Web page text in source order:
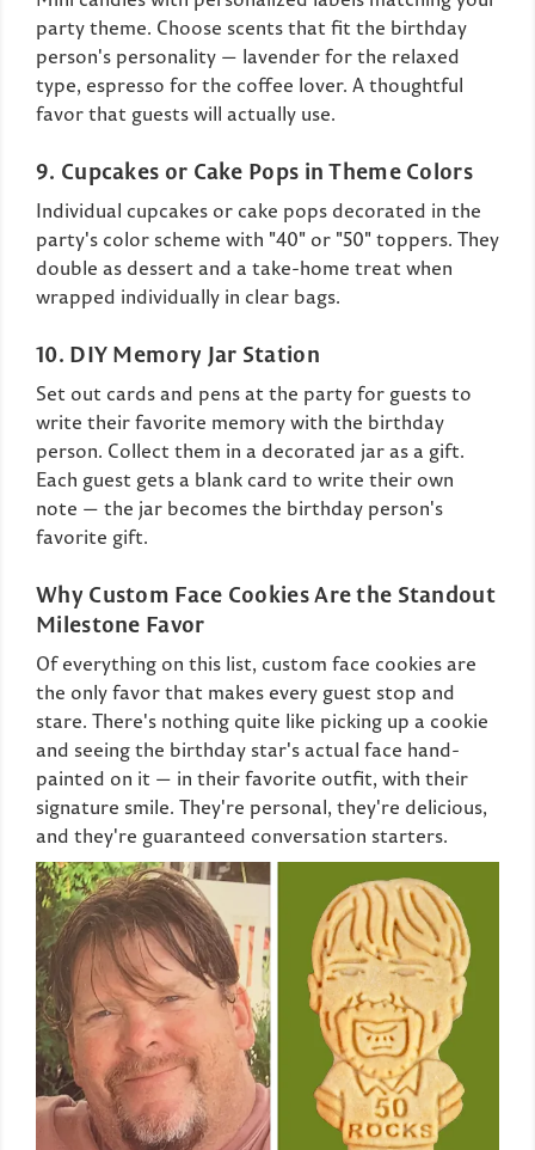
party theme. Choose scents that fit the birthday
person's personality — lavender for the relaxed
type, espresso for the coffee lover. A thoughtful
favor that guests will actually use.
9. Cupcakes or Cake Pops in Theme Colors
Individual cupcakes or cake pops decorated in the
party's color scheme with "40" or "50" toppers. They
double as dessert and a take-home treat when
wrapped individually in clear bags.
10. DIY Memory Jar Station
Set out cards and pens at the party for guests to
write their favorite memory with the birthday
person. Collect them in a decorated jar as a gift.
Each guest gets a blank card to write their own
note — the jar becomes the birthday person's
favorite gift.
Why Custom Face Cookies Are the Standout
Milestone Favor
Of everything on this list, custom face cookies are
the only favor that makes every guest stop and
stare. There's nothing quite like picking up a cookie
and seeing the birthday star's actual face hand-
painted on it — in their favorite outfit, with their
signature smile. They're personal, they're delicious,
and they're guaranteed conversation starters.